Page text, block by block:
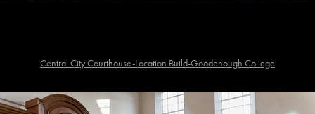
Central City Courthouse-Location Build-Goodenough College